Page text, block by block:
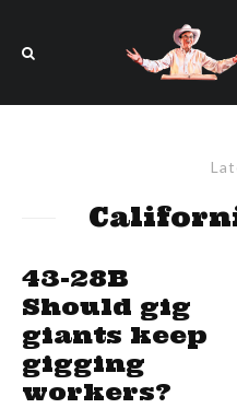
43-28B
Should gig
giants keep
gigging
workers?